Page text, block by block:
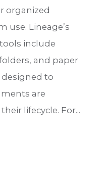
organized
use. Lineage’s
include
and paper
to
are
lifecycle. For...